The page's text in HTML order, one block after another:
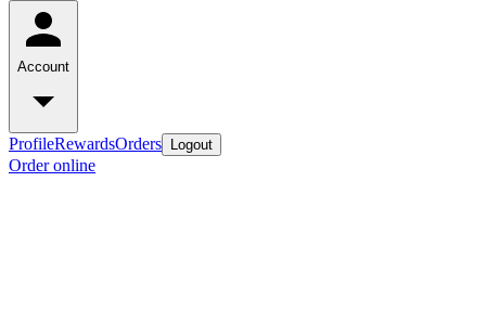
Account
ProfileRewardsOrders Logout
Order online